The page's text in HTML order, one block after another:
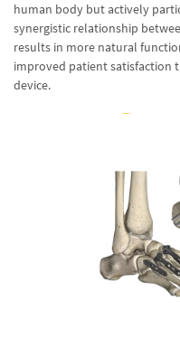
human body but actively
synergistic relationship
results in more natural
improved patient satisfaction
device.